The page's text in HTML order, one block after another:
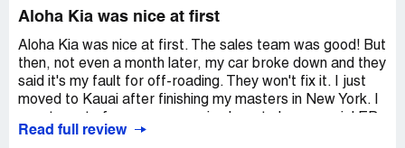
test. It's really frustrating that dealerships can get away
hopefully prevent this from happening again in the future!
Aloha Kia was nice at first
Aloha Kia was nice at first. The sales team was good! But
then, not even a month later, my car broke down and they
said it's my fault for off-roading. They won't fix it. I just
moved to Kauai after finishing my masters in New York. I
teacher at Kapa'a elementary. Now, my new car is broken
Read full review